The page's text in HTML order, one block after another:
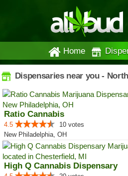
Home
Dispensaries near you -
Ratio Cannabis
4.5
10 votes
New Philadelphia, OH
High Q Cannabis Dispensary